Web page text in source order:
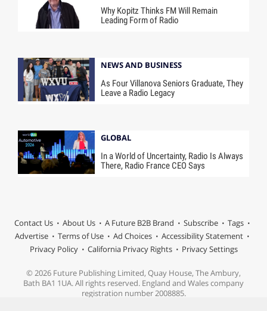
Why Kopitz Thinks FM Will Remain
Leading Form of Radio
NEWS AND BUSINESS
As Four Villanova Seniors Graduate, They
Leave a Radio Legacy
GLOBAL
In a World of Uncertainty, Radio Is Always
There, Radio France CEO Says
Contact Us About Us A Future B2B Brand Subscribe
Tags
Advertise
Terms of Use Ad Choices
Accessibility Statement
Privacy Policy
California Privacy Rights Privacy Settings
© 2026 Future Publishing Limited, Quay House, The Ambury,
Bath BA1 1UA. All rights reserved. England and Wales company
registration number 2008885.